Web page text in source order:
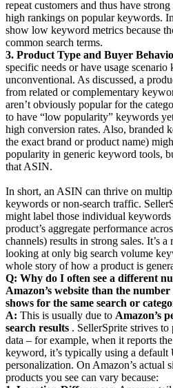
repeat customers and thus have
high rankings on popular keywords.
show low keyword metrics because
common search terms.
3. Product Type and Buyer
specific needs or have usage scenario
unconventional. As discussed, a
from related or complementary
aren’t obviously popular for the
to have “low popularity” keywords
high conversion rates. Also, branded
the exact brand or product name)
popularity in generic keyword tools,
that ASIN.
In short, an ASIN can thrive on
keywords or non-search traffic.
might label those individual
product’s aggregate performance
channels) results in strong sales. It’s
looking at only big search volume
whole story of how a product is
Q: Why do I often see a different
Amazon’s website than the
shows for the same search or
A: This is usually due to Amazon’s
search results . SellerSprite strives
data – for example, when it reports
keyword, it’s typically using a default
personalization. On Amazon’s actual
products you see can vary because: